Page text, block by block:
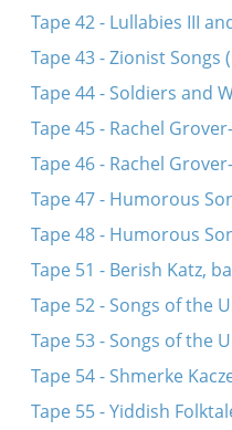
Tape 42 - Lullabies III
Tape 43 - Zionist Songs
Tape 44 - Soldiers and
Tape 45 - Rachel
Tape 46 - Rachel
Tape 47 - Humorous
Tape 48 - Humorous
Tape 51 - Berish Katz,
Tape 52 - Songs of the
Tape 53 - Songs of the
Tape 54 - Shmerke
Tape 55 - Yiddish